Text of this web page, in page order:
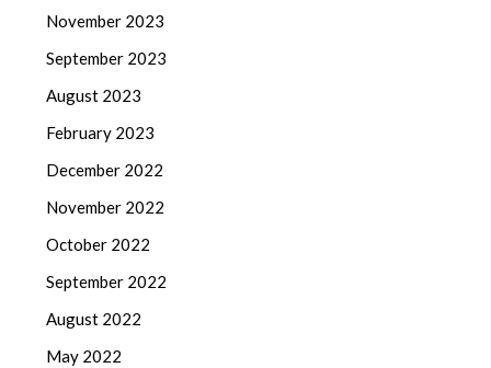
November 2023
September 2023
August 2023
February 2023
December 2022
November 2022
October 2022
September 2022
August 2022
May 2022